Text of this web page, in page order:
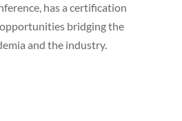
has a certification
bridging the
and the industry.